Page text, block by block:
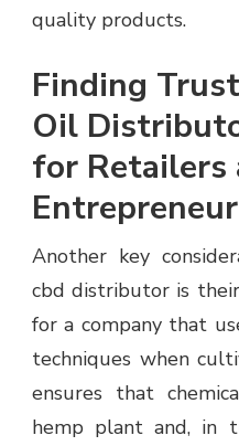
quality products.
Finding
Oil
for Retailers
Another key
cbd distributor is
for a company that
techniques when
ensures that
hemp plant and, in